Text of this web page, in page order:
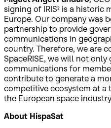
signing of IRIS² is a historic
Europe. Our company was
partnership to provide
communications in
country. Therefore, we are
SpaceRISE, we will not only
communications for
contribute to generate a
competitive ecosystem at a
the European space
About HispaSat